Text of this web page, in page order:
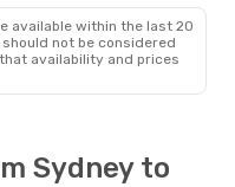
available within the last 20
not be considered
availability and prices
Sydney to